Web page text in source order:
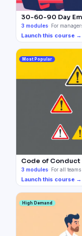
30-60-90 Day
3 modules· For
Launch this course →
Most Popular
Code of Conduct
3 modules· For all teams
Launch this course →
High Demand